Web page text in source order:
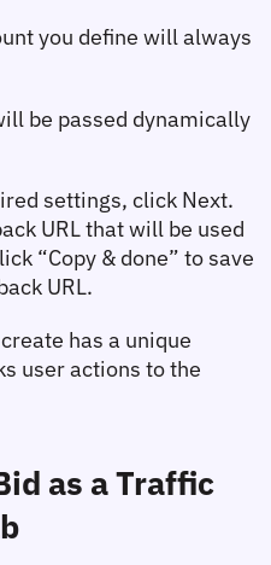
you define will always
be passed dynamically
settings, click Next.
URL that will be used
“Copy & done” to save
URL.
has a unique
user actions to the
as a Traffic